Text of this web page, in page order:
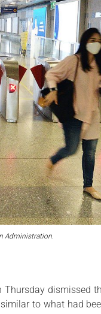
Administration.
Thursday dismissed
to what had